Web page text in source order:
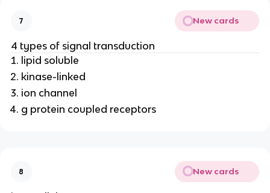
7 New cards
4 types of signal transduction
lipid soluble
kinase-linked
ion channel
g protein coupled receptors
8 New cards